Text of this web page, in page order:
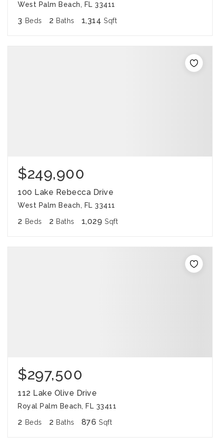
West Palm Beach, FL 33411
3 Beds 2 Baths 1,314 Sqft
$249,900
100 Lake Rebecca Drive
West Palm Beach, FL 33411
2 Beds 2 Baths 1,029 Sqft
$297,500
112 Lake Olive Drive
Royal Palm Beach, FL 33411
2 Beds 2 Baths 876 Sqft